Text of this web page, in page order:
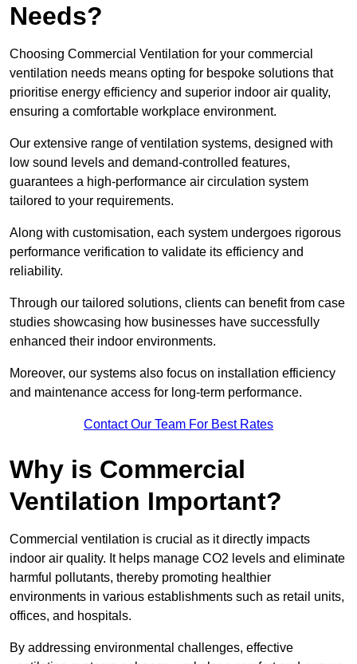
Needs?
Choosing Commercial Ventilation for your commercial
ventilation needs means opting for bespoke solutions that
prioritise energy efficiency and superior indoor air quality,
ensuring a comfortable workplace environment.
Our extensive range of ventilation systems, designed with
low sound levels and demand-controlled features,
guarantees a high-performance air circulation system
tailored to your requirements.
Along with customisation, each system undergoes rigorous
performance verification to validate its efficiency and
reliability.
Through our tailored solutions, clients can benefit from case
studies showcasing how businesses have successfully
enhanced their indoor environments.
Moreover, our systems also focus on installation efficiency
and maintenance access for long-term performance.
Contact Our Team For Best Rates
Why is Commercial
Ventilation Important?
Commercial ventilation is crucial as it directly impacts
indoor air quality. It helps manage CO2 levels and eliminate
harmful pollutants, thereby promoting healthier
environments in various establishments such as retail units,
offices, and hospitals.
By addressing environmental challenges, effective